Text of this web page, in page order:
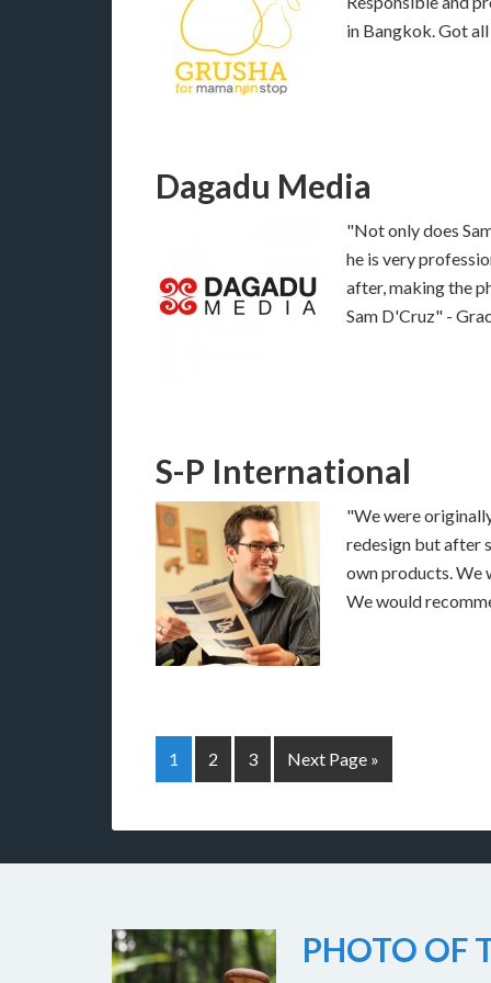
in Bangkok. Got
Dagadu Media
"Not only does
he is very
after, making the
Sam D'Cruz" -
S-P International
"We were
redesign but after
own products. We
We would
1 2 3 Next Page »
PHOTO OF